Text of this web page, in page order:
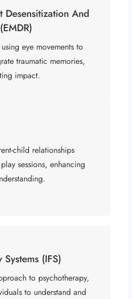
Desensitization And
eye movements to
traumatic memories,
impact.
child relationships
sessions, enhancing
(IFS)
to psychotherapy,
to understand and